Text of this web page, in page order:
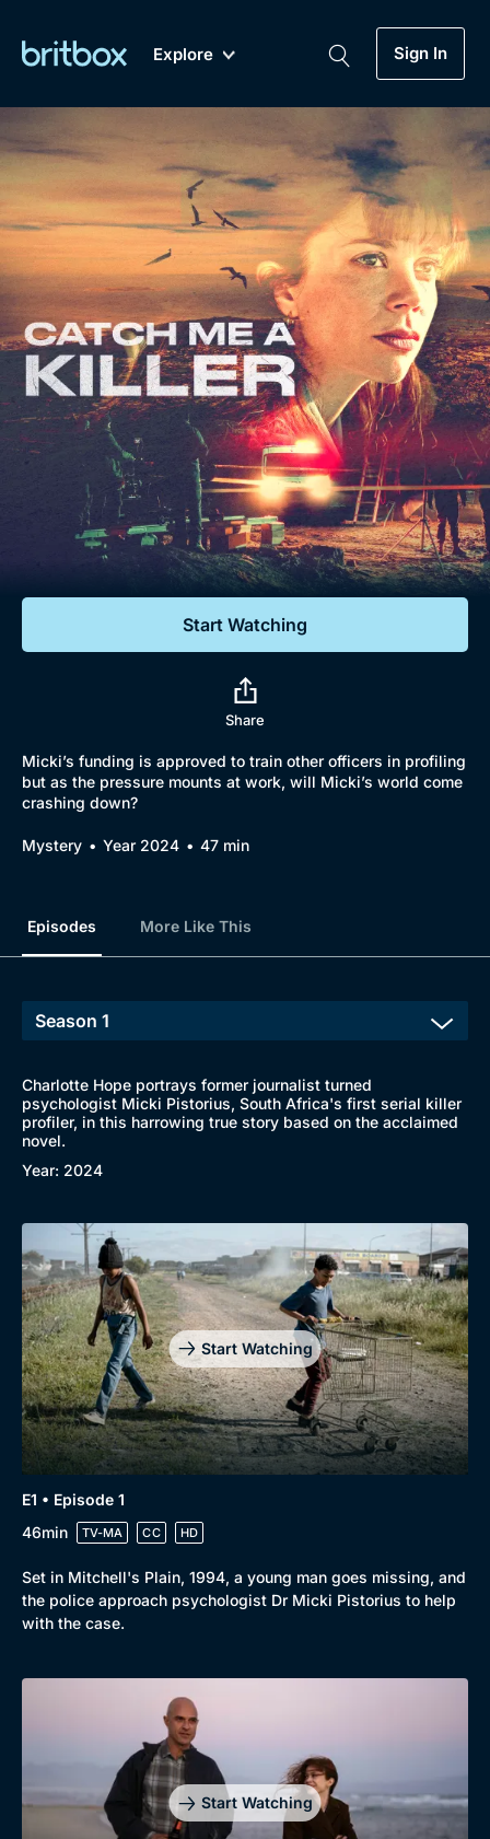
Explore Sign In
Drama
Mystery
Comedy
Lifestyle
Documentaries
My Account
Gift Subscription
Help
Sign Out
Biggest Streaming Collection
of British TV...Ever.
Dramas, Comedies, Mystery, Soaps,
Documentaries, Lifestyle and more...
Free Trial
Sign In
Start Watching
Share
Micki’s funding is approved to train other officers in profiling
but as the pressure mounts at work, will Micki’s world come
crashing down?
Mystery Year 2024 47 min
Episodes More Like This
Charlotte Hope portrays former journalist turned
psychologist Micki Pistorius, South Africa's first serial killer
profiler, in this harrowing true story based on the acclaimed
novel.
Year: 2024
Start Watching
E1 • Episode 1
46min
TV-MA CC HD
Set in Mitchell's Plain, 1994, a young man goes missing, and
the police approach psychologist Dr Micki Pistorius to help
with the case.
Start Watching